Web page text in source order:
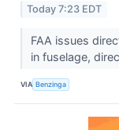
Today 7:23 EDT
FAA issues
in fuselage,
VIA Benzinga